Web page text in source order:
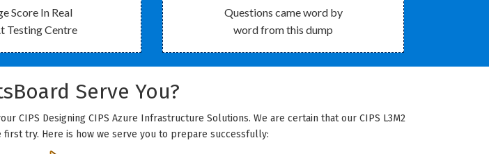
Score In Real
Testing Centre
Questions came word by
word from this dump
Serve You?
Designing CIPS Azure Infrastructure Solutions. We are certain that our CIPS L3M2
try. Here is how we serve you to prepare successfully: